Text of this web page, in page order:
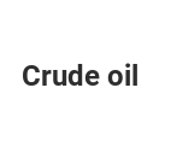
Crude oil